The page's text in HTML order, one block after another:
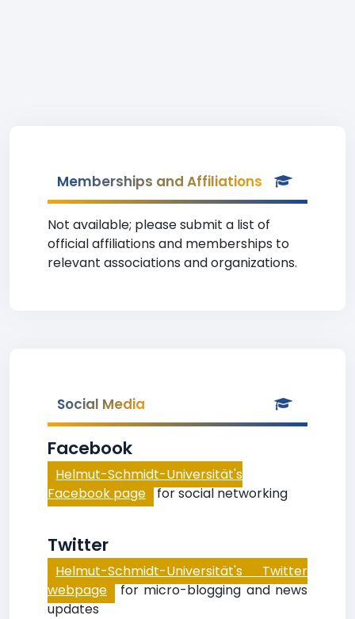
Memberships and Affiliations
Not available; please submit a list of
official affiliations and memberships to
relevant associations and organizations.
Social Media
Facebook
Helmut-Schmidt-Universität's
Facebook page for social networking
Twitter
Helmut-Schmidt-Universität's Twitter
webpage for micro-blogging and news
updates